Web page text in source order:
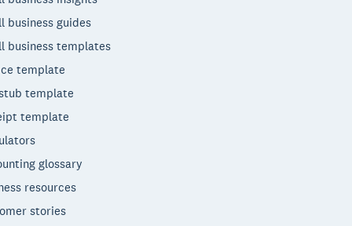
business guides
business templates
template
template
template
glossary
resources
stories